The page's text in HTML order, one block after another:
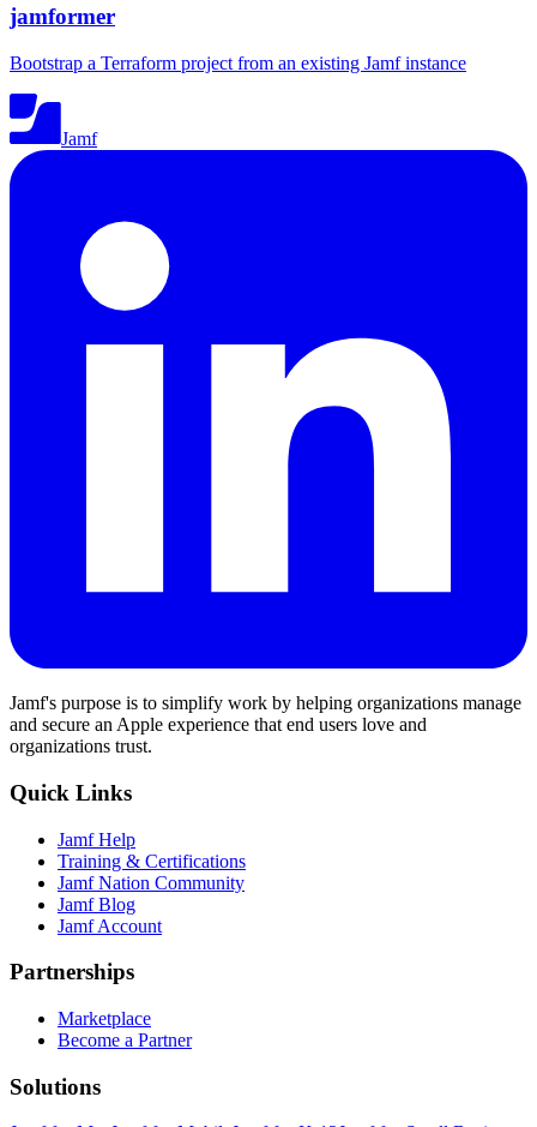
jamformer
Bootstrap a Terraform project from an existing Jamf instance
Jamf
Jamf's purpose is to simplify work by helping organizations manage
and secure an Apple experience that end users love and
organizations trust.
Quick Links
Jamf Help
Training & Certifications
Jamf Nation Community
Jamf Blog
Jamf Account
Partnerships
Marketplace
Become a Partner
Solutions